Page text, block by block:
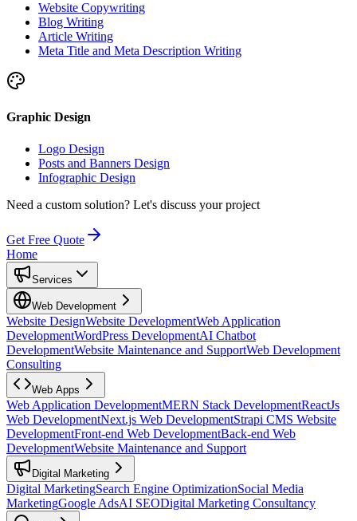
Website Copywriting
Blog Writing
Article Writing
Meta Title and Meta Description Writing
Graphic Design
Logo Design
Posts and Banners Design
Infographic Design
Need a custom solution? Let's discuss your project
Get Free Quote
Home
Services
Web Development
Website DesignWebsite DevelopmentWeb Application
DevelopmentWordPress DevelopmentAI Chatbot
DevelopmentWebsite Maintenance and SupportWeb Development
Consulting
Web Apps
Web Application DevelopmentMERN Stack DevelopmentReactJs
Web DevelopmentNext.js Web DevelopmentStrapi CMS Website
DevelopmentFront-end Web DevelopmentBack-end Web
DevelopmentWebsite Maintenance and Support
Digital Marketing
Digital MarketingSearch Engine OptimizationSocial Media
MarketingGoogle AdsAI SEODigital Marketing Consultancy